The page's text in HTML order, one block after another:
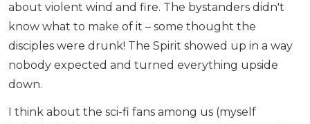
about violent wind and fire. The bystanders didn't
know what to make of it – some thought the
disciples were drunk! The Spirit showed up in a way
nobody expected and turned everything upside
down.
I think about the sci-fi fans among us (myself